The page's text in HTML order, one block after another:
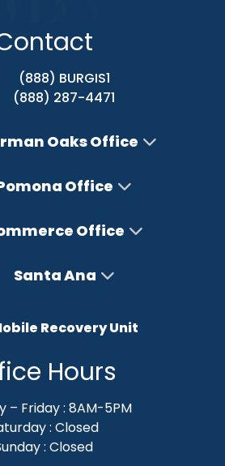
(888) BURGIS1
(888) 287-4471
Oaks Office
Office
Office
Santa Ana
Recovery Unit
Hours
– Friday : 8AM-5PM
: Closed
: Closed